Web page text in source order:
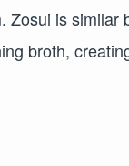
Zosui is similar
broth,